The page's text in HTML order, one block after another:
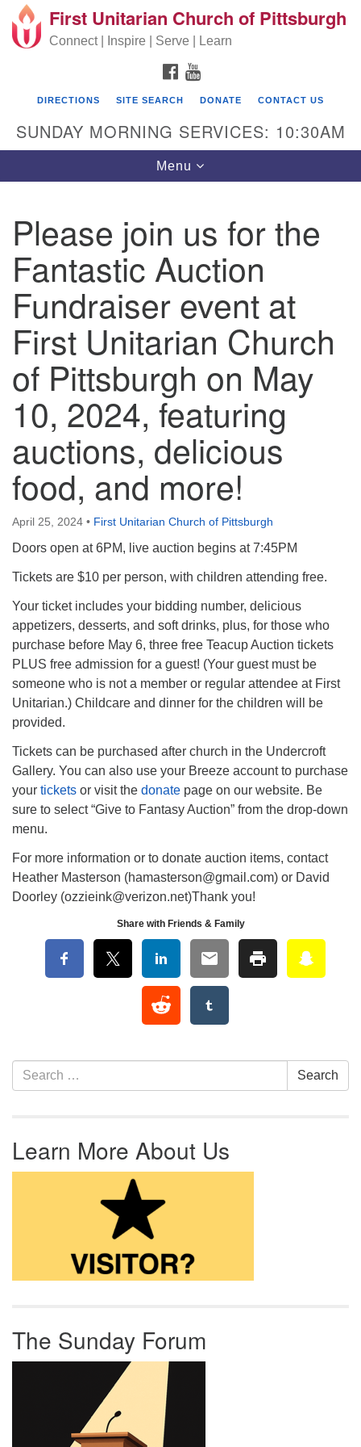
Search for: Search
Google Map
First Unitarian Church of Pittsburgh
605 Morewood Avenue
(412) 621-8008
First Unitarian Church of Pittsburgh
Connect | Inspire | Serve | Learn
FACEBOOK
DIRECTIONS SITE SEARCH DONATE CONTACT US
SUNDAY MORNING SERVICES: 10:30AM
Toggle navigation
Menu
Please join us for the
Fantastic Auction
Fundraiser event at
First Unitarian Church
of Pittsburgh on May
10, 2024, featuring
auctions, delicious
food, and more!
April 25, 2024 • First Unitarian Church of Pittsburgh
Doors open at 6PM, live auction begins at 7:45PM
Tickets are $10 per person, with children attending free.
Your ticket includes your bidding number, delicious
appetizers, desserts, and soft drinks, plus, for those who
purchase before May 6, three free Teacup Auction tickets
PLUS free admission for a guest! (Your guest must be
someone who is not a member or regular attendee at First
Unitarian.) Childcare and dinner for the children will be
provided.
Tickets can be purchased after church in the Undercroft
Gallery. You can also use your Breeze account to purchase
your tickets or visit the donate page on our website. Be
sure to select “Give to Fantasy Auction” from the drop-down
menu.
For more information or to donate auction items, contact
Heather Masterson (hamasterson@gmail.com) or David
Doorley (ozzieink@verizon.net)Thank you!
Share with Friends & Family
Section Navigation
Search for: Search
Learn More About Us
The Sunday Forum